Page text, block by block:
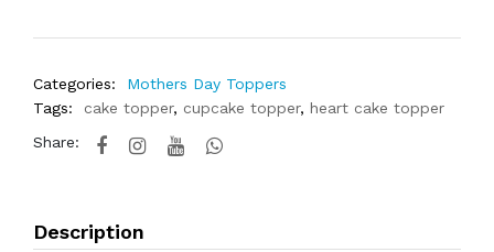
Categories:
Mothers Day Toppers
Tags:
cake topper, cupcake topper, heart cake topper
Share:
Description